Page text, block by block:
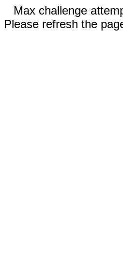
Max challenge
Please refresh the